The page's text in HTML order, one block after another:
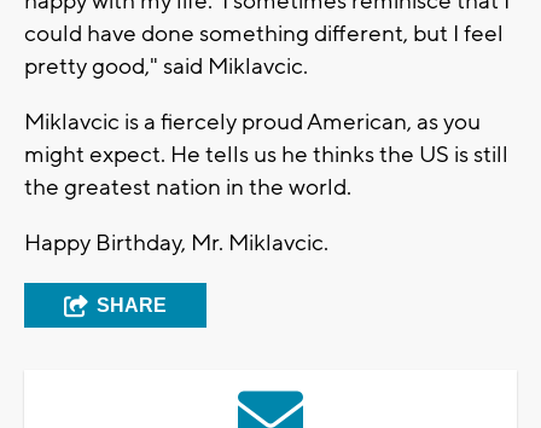
could have done something different, but I feel
pretty good," said Miklavcic.
Miklavcic is a fiercely proud American, as you
might expect. He tells us he thinks the US is still
the greatest nation in the world.
Happy Birthday, Mr. Miklavcic.
SHARE